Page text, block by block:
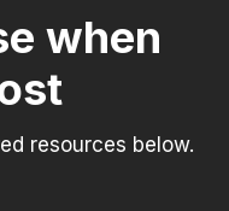
when
resources below.